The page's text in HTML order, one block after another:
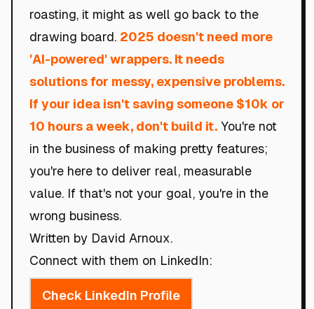
roasting, it might as well go back to the
drawing board. 2025 doesn't need more
'AI-powered' wrappers. It needs
solutions for messy, expensive problems.
If your idea isn't saving someone $10k or
10 hours a week, don't build it. You're not
in the business of making pretty features;
you're here to deliver real, measurable
value. If that's not your goal, you're in the
wrong business.
Written by David Arnoux.
Connect with them on LinkedIn:
Check LinkedIn Profile